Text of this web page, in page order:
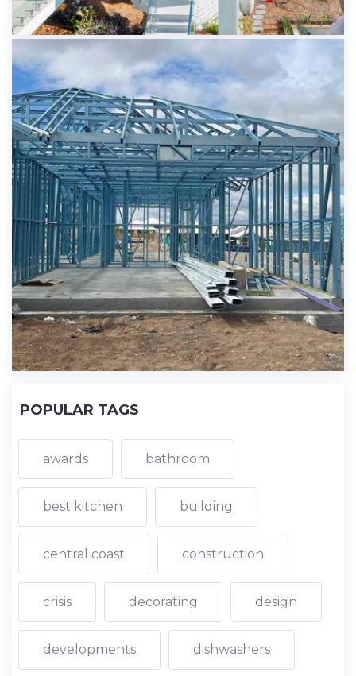
POPULAR TAGS
awards bathroom
best kitchen building
central coast construction
crisis decorating design
developments dishwashers